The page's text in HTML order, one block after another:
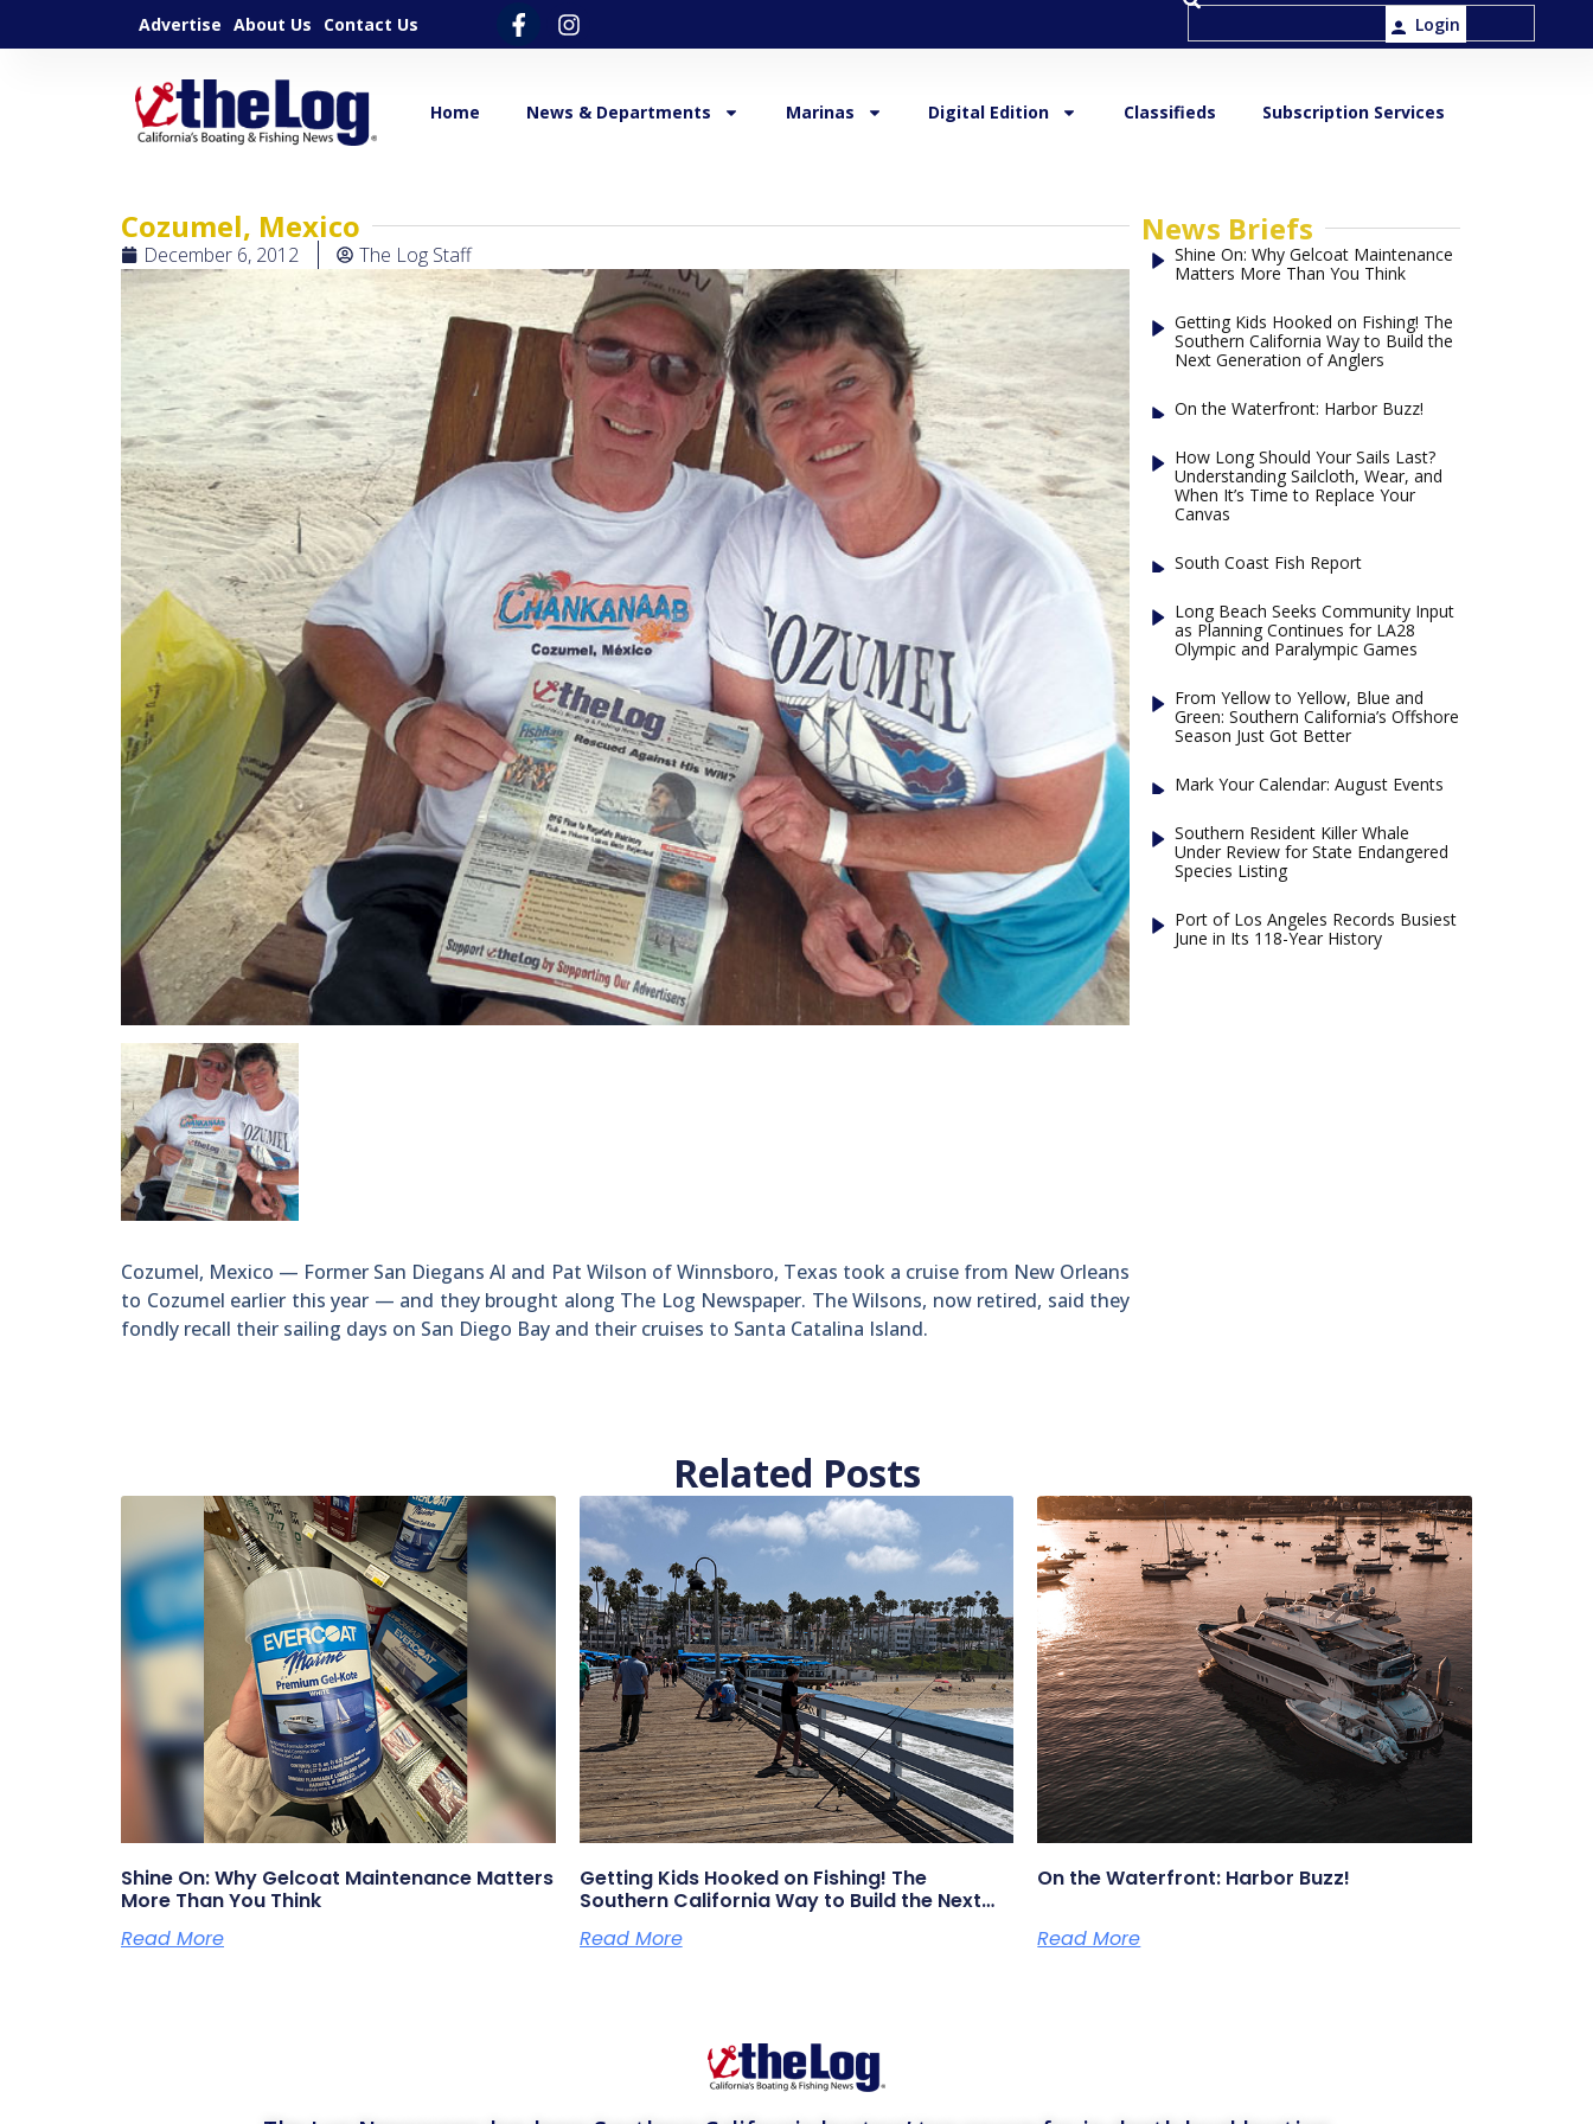
Advertise About Us Contact Us Login
Home News & Departments Marinas Digital Edition Classifieds Subscription Services
Cozumel, Mexico
December 6, 2012 The Log Staff
Cozumel, Mexico — Former San Diegans Al and Pat Wilson of Winnsboro, Texas took a cruise from New Orleans
to Cozumel earlier this year — and they brought along The Log Newspaper. The Wilsons, now retired, said they
fondly recall their sailing days on San Diego Bay and their cruises to Santa Catalina Island.
News Briefs
Shine On: Why Gelcoat Maintenance
Matters More Than You Think
Getting Kids Hooked on Fishing! The
Southern California Way to Build the
Next Generation of Anglers
On the Waterfront: Harbor Buzz!
How Long Should Your Sails Last?
Understanding Sailcloth, Wear, and
When It’s Time to Replace Your
Canvas
South Coast Fish Report
Long Beach Seeks Community Input
as Planning Continues for LA28
Olympic and Paralympic Games
From Yellow to Yellow, Blue and
Green: Southern California’s Offshore
Season Just Got Better
Mark Your Calendar: August Events
Southern Resident Killer Whale
Under Review for State Endangered
Species Listing
Port of Los Angeles Records Busiest
June in Its 118-Year History
Related Posts
Shine On: Why Gelcoat Maintenance Matters
More Than You Think
Read More
Getting Kids Hooked on Fishing! The
Southern California Way to Build the Next
Read More
On the Waterfront: Harbor Buzz!
Read More